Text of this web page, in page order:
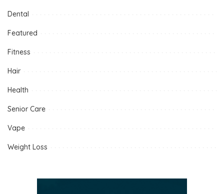
Dental
Featured
Fitness
Hair
Health
Senior Care
Vape
Weight Loss